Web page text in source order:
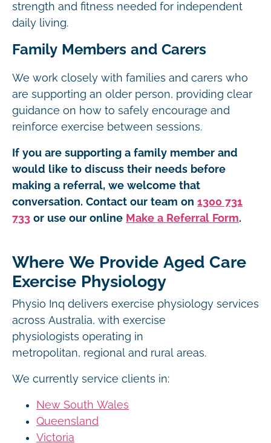
strength and fitness needed for independent
daily living.
Family Members and Carers
We work closely with families and carers who
are supporting an older person, providing clear
guidance on how to safely encourage and
reinforce exercise between sessions.
If you are supporting a family member and
would like to discuss their needs before
making a referral, we welcome that
conversation. Contact our team on 1300 731
733 or use our online Make a Referral Form.
Where We Provide Aged Care
Exercise Physiology
Physio Inq delivers exercise physiology services
across Australia, with exercise
physiologists operating in
metropolitan, regional and rural areas.
We currently service clients in:
New South Wales
Queensland
Victoria